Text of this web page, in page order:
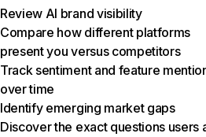
Review AI brand visibility
Compare how different platforms
present you versus competitors
Track sentiment and feature
over time
Identify emerging market gaps
Discover the exact questions users